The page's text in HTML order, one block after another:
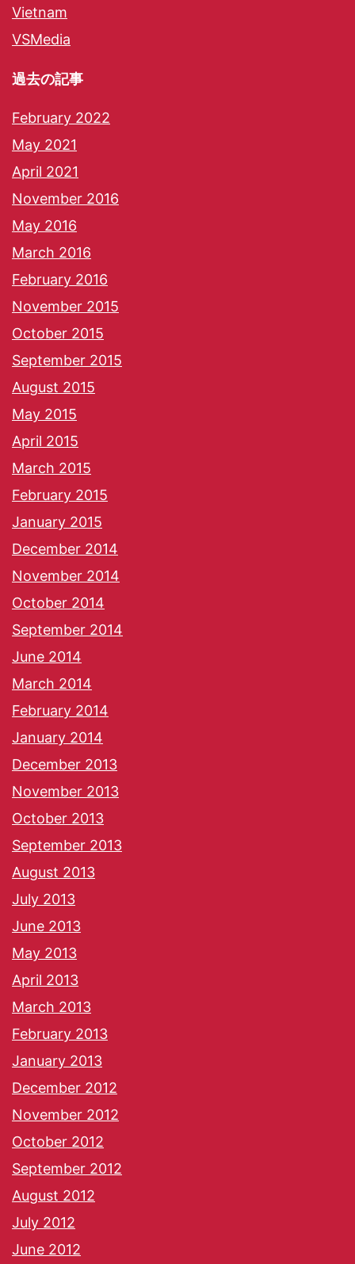
Vietnam
VSMedia
過去の記事
February 2022
May 2021
April 2021
November 2016
May 2016
March 2016
February 2016
November 2015
October 2015
September 2015
August 2015
May 2015
April 2015
March 2015
February 2015
January 2015
December 2014
November 2014
October 2014
September 2014
June 2014
March 2014
February 2014
January 2014
December 2013
November 2013
October 2013
September 2013
August 2013
July 2013
June 2013
May 2013
April 2013
March 2013
February 2013
January 2013
December 2012
November 2012
October 2012
September 2012
August 2012
July 2012
June 2012